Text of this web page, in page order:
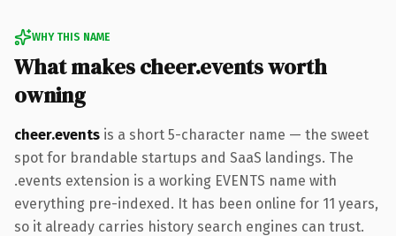
WHY THIS NAME
What makes cheer.events worth
owning
cheer.events is a short 5-character name — the sweet
spot for brandable startups and SaaS landings. The
.events extension is a working EVENTS name with
everything pre-indexed. It has been online for 11 years,
so it already carries history search engines can trust.